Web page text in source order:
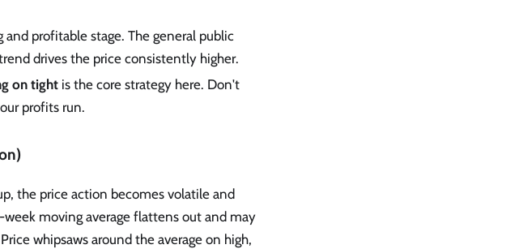
profitable stage. The general public
drives the price consistently higher.
on tight is the core strategy here. Don't
profits run.
the price action becomes volatile and
moving average flattens out and may
whipsaws around the average on high,